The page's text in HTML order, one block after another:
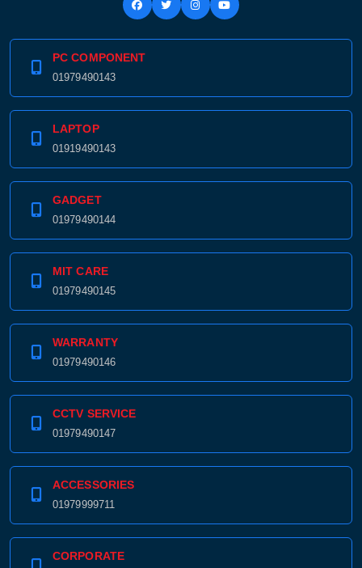
PC COMPONENT
01979490143
LAPTOP
01919490143
GADGET
01979490144
MIT CARE
01979490145
WARRANTY
01979490146
CCTV SERVICE
01979490147
ACCESSORIES
01979999711
CORPORATE